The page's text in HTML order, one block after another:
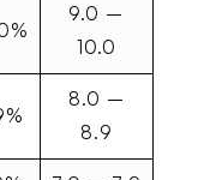
9.0 –
10.0
8.0 –
8.9